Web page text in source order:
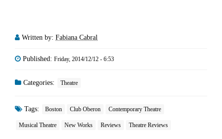
Written by: Fabiana Cabral
Published: Friday, 2014/12/12 - 6:53
Categories: Theatre
Tags: Boston Club Oberon Contemporary Theatre
Musical Theatre New Works Reviews Theatre Reviews